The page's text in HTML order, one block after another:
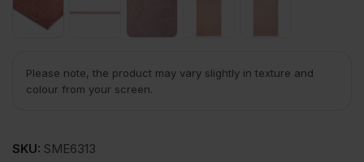
Please note, the product may vary slightly in texture and
colour from your screen.
SKU: SME6313